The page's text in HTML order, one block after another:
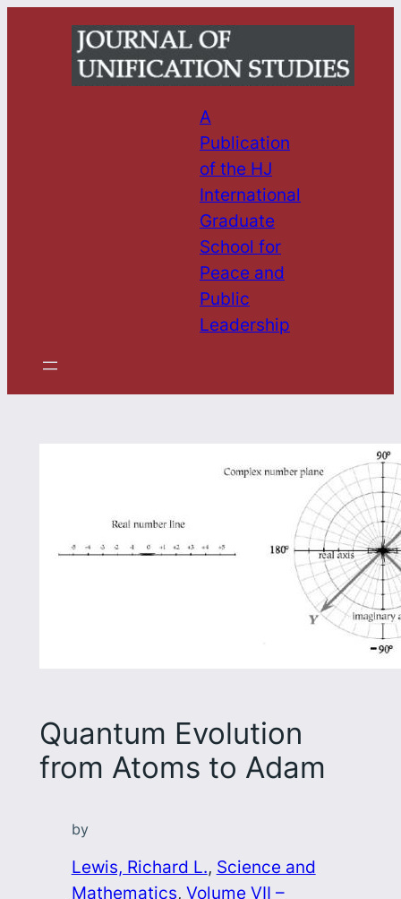
A
Publication
of the HJ
International
Graduate
School for
Peace and
Public
Leadership
Quantum Evolution
from Atoms to Adam
by
Lewis, Richard L., Science and
Mathematics, Volume VII –